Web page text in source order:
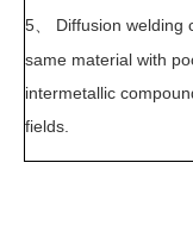
5、 Diffusion welding
same material with
intermetallic
fields.